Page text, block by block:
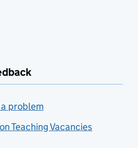
problem
Teaching Vacancies